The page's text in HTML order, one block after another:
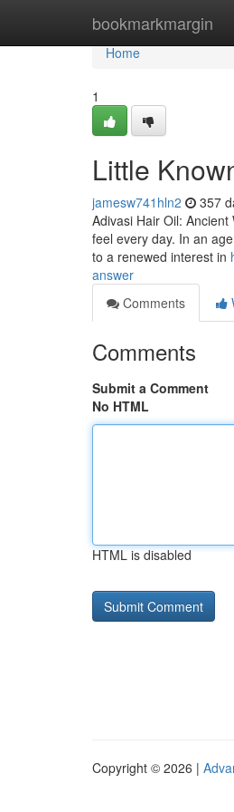
bookmarkmargin
Home
Home
1
Little
jamesw741hln2 357
Adivasi Hair Oil:
feel every day. In an
to a renewed interest in
answer
Comments
Comments
Submit a Comment
No HTML
HTML is disabled
Copyright © 2026 |